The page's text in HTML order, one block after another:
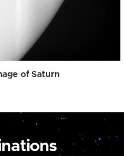
of Saturn